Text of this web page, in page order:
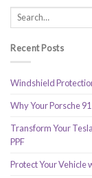
Recent Posts
Windshield
Why Your Porsche
Transform Your
PPF
Protect Your Vehicle